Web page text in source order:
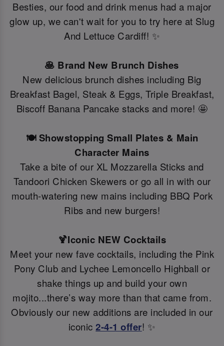
Besties, our food and drink menus had a major
glow up, we can't wait for you to try here at Slug
And Lettuce Cardiff! ✨
🥞 Brand New Brunch Dishes
New delicious brunch dishes including Big
Breakfast Bagel, Steak & Eggs, Triple Breakfast,
Biscoff Banana Pancake stacks and more! 🤩
🍽️ Showstopping Small Plates & Main
Character Mains
Take a bite of our XL Mozzarella Sticks and
Tandoori Chicken Skewers or go all in with our
mouth-watering new mains including BBQ Pork
Ribs and new burgers!
🍹Iconic NEW Cocktails
Meet your new fave cocktails, including the Pink
Pony Club and Lychee Lemoncello Highball or
shake things up and build your own
mojito...there’s way more than that came from.
Obviously our new additions are included in our
iconic2-4-1 offer! ✨